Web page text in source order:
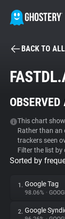
Tracker &
Privacy
BACK TO
This chart
Rather than an
trackers seen
Filter the list
Sorted by
1. Google Tag
98.06% •
2. Google